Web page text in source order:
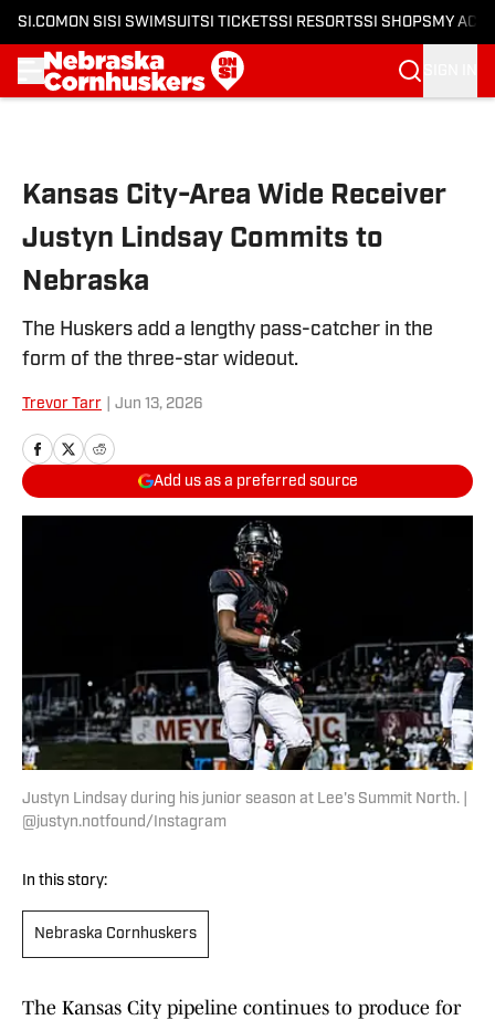
SI.COM ON SI SI SWIMSUITSI TICKETSSI RESORTSSI SHOPS MY
Kansas City-Area Wide Receiver
Justyn Lindsay Commits to
Nebraska
The Huskers add a lengthy pass-catcher in the
form of the three-star wideout.
Trevor Tarr Jun 13, 2026
Add us as a preferred source
Justyn Lindsay during his junior season at Lee's Summit North. |
@justyn.notfound/Instagram
In this story:
Nebraska Cornhuskers
The Kansas City pipeline continues to produce for